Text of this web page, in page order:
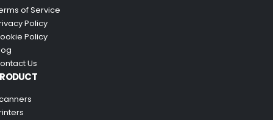
of Service
Policy
Policy
Us